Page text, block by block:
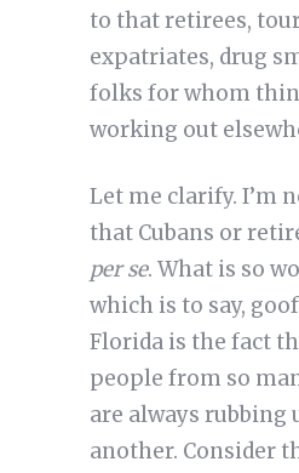
to that retirees,
expatriates, drug
folks for whom
working out
Let me clarify. I’m
that Cubans or
per se. What is so
which is to say,
Florida is the fact
people from so
are always rubbing
another. Consider